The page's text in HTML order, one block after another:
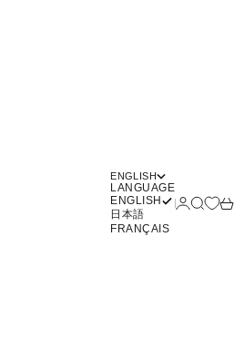
ENGLISH
LANGUAGE
ENGLISH
日本語
FRANÇAIS
LoginSearch